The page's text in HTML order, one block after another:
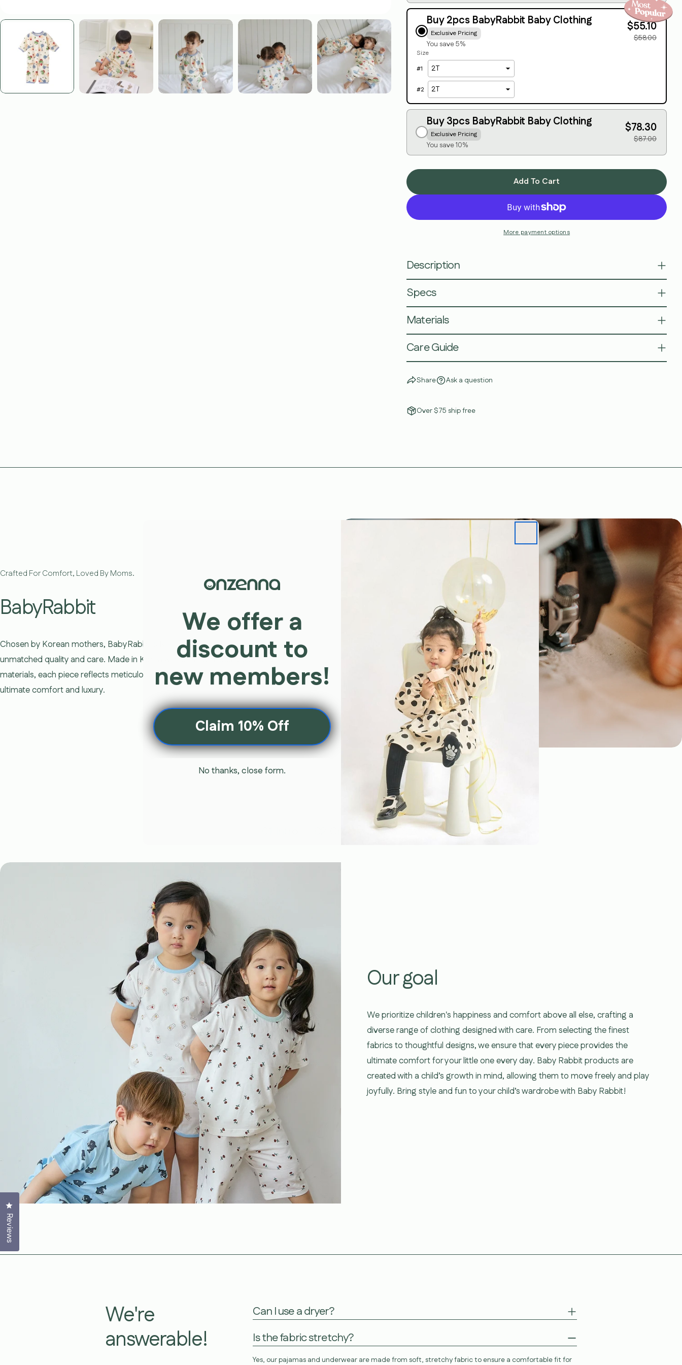
Buy 2pcs BabyRabbit Baby Clothing
Exclusive Pricing
You save 5%
$55.10
$58.00
Size
#1
#2
Buy 3pcs BabyRabbit Baby Clothing
Exclusive Pricing
You save 10%
$78.30
$87.00
Add To Cart
More payment options
Description
Specs
Materials
Care Guide
Share
Share this product
Share
Ask a question
Your
Your
message
Send Question
Over $75 ship free
Crafted For Comfort, Loved By Moms.
BabyRabbit
Chosen by Korean mothers, BabyRabbit's Restwear Collection offers
unmatched quality and care. Made in Korea with premium locally sourced
materials, each piece reflects meticulous craftsmanship, ensuring your child’s
ultimate comfort and luxury.
03. Size
Our goal
We prioritize children's happiness and comfort above all else, crafting a
diverse range of clothing designed with care. From selecting the finest
fabrics to thoughtful designs, we ensure that every piece provides the
ultimate comfort for your little one every day. Baby Rabbit products are
created with a child’s growth in mind, allowing them to move freely and play
joyfully. Bring style and fun to your child’s wardrobe with Baby Rabbit!
We're
answerable!
Can I use a dryer?
Is the fabric stretchy?
Yes, our pajamas and underwear are made from soft, stretchy fabric to ensure a comfortable fit for
Reviews
Click to open the reviews dialog
We offer a
discount to
new members!
Claim 10% Off
No thanks, close form.